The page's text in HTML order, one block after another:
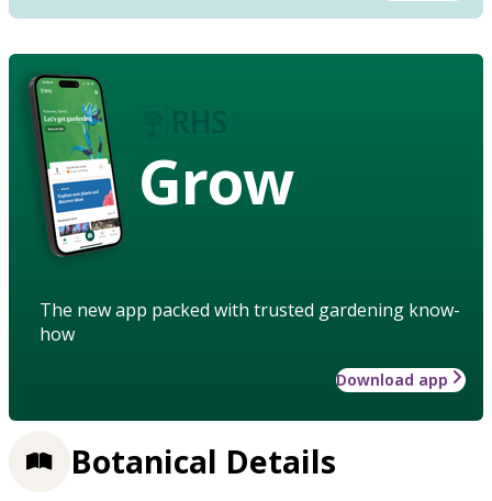
Grow
The new app packed with trusted gardening know-
how
Download app
Botanical Details